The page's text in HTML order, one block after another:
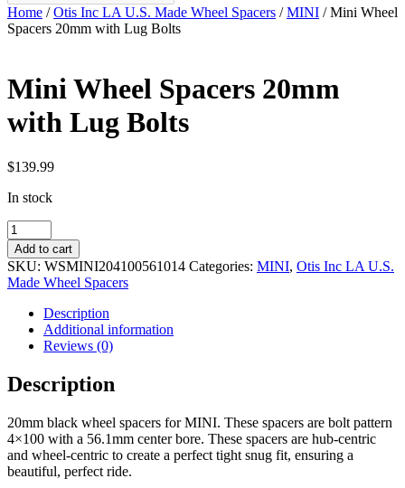
Home /Otis Inc LA U.S. Made Wheel Spacers /MINI / Mini Wheel
Spacers 20mm with Lug Bolts
Mini Wheel Spacers 20mm
with Lug Bolts
$139.99
In stock
Mini
Wheel
Spacers
20mm
with
Lug
Bolts
quantity
Add to cart
SKU: WSMINI204100561014 Categories: MINI, Otis Inc LA U.S.
Made Wheel Spacers
Description
Additional information
Reviews (0)
Description
20mm black wheel spacers for MINI. These spacers are bolt pattern
4×100 with a 56.1mm center bore. These spacers are hub-centric
and wheel-centric to create a perfect tight snug fit, ensuring a
beautiful, perfect ride.